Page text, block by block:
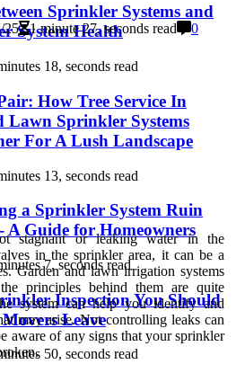
Sprinkler Systems and
System Health
18, seconds read
How Tree Service In
Lawn Sprinkler Systems
For A Lush Landscape
13, seconds read
a Sprinkler System Ruin
A Guide for Homeowners
7, seconds read
Inspection You Should
Leave
50, seconds read
25 1 minute 27, seconds read
0
stagnant or leaking water in the
in the sprinkler area, it can be a
Garden and lawn irrigation systems
principles behind them are quite
system can help you identify and
may arise. Not controlling leaks can
aware of any signs that your sprinkler